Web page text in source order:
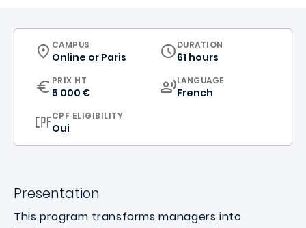
CURRICULUM
CAMPUS
Online or Paris
DURATION
61 hours
PRIX HT
5 000 €
CURRICULUM
LANGUAGE
French
CPF ELIGIBILITY
Oui
Presentation
This program transforms managers into